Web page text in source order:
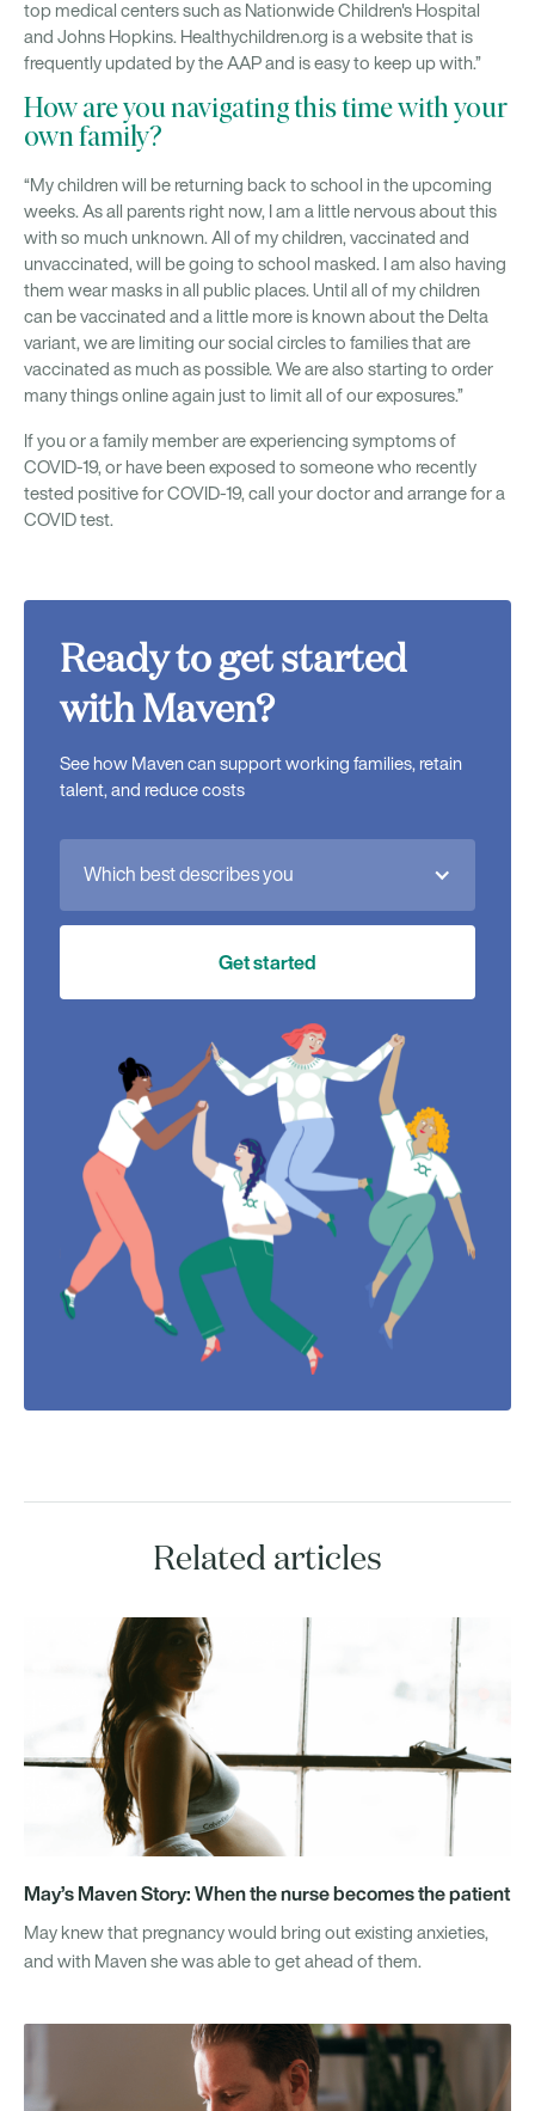
top medical centers such as Nationwide Children's Hospital
and Johns Hopkins. Healthychildren.org is a website that is
frequently updated by the AAP and is easy to keep up with.”
How are you navigating this time with your
own family?
“My children will be returning back to school in the upcoming
weeks. As all parents right now, I am a little nervous about this
with so much unknown. All of my children, vaccinated and
unvaccinated, will be going to school masked. I am also having
them wear masks in all public places. Until all of my children
can be vaccinated and a little more is known about the Delta
variant, we are limiting our social circles to families that are
vaccinated as much as possible. We are also starting to order
many things online again just to limit all of our exposures.”
If you or a family member are experiencing symptoms of
COVID-19, or have been exposed to someone who recently
tested positive for COVID-19, call your doctor and arrange for a
COVID test.
Ready to get started
with Maven?
See how Maven can support working families, retain
talent, and reduce costs
Which best describes you
Get started
Related articles
May’s Maven Story: When the nurse becomes the patient
May knew that pregnancy would bring out existing anxieties,
and with Maven she was able to get ahead of them.